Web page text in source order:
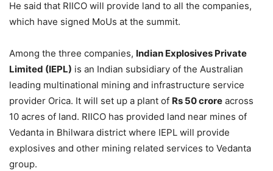
He said that RIICO will provide land to all the companies,
which have signed MoUs at the summit.
Among the three companies, Indian Explosives Private
Limited (IEPL) is an Indian subsidiary of the Australian
leading multinational mining and infrastructure service
provider Orica. It will set up a plant of Rs 50 crore across
10 acres of land. RIICO has provided land near mines of
Vedanta in Bhilwara district where IEPL will provide
explosives and other mining related services to Vedanta
group.